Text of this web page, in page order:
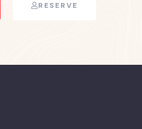
RESERVE